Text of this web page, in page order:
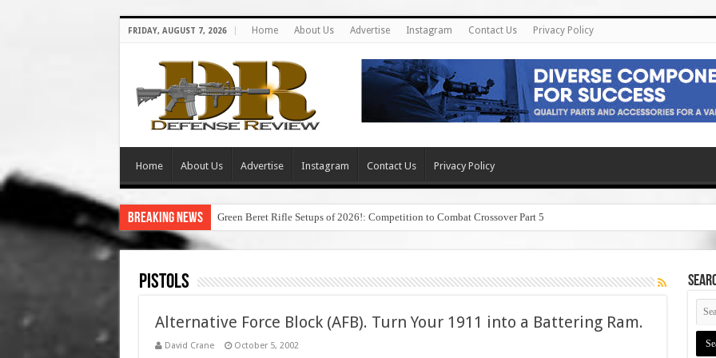
FRIDAY, AUGUST 7, 2026 Home About Us Advertise Instagram Contact Us Privacy Policy
Home About Us Advertise Instagram Contact Us Privacy Policy
Breaking News Green Beret Rifle Setups of 2026!: Competition to Combat Crossover Part 5
Pistols
Alternative Force Block (AFB). Turn Your 1911 into a Battering Ram.
David Crane October 5, 2002